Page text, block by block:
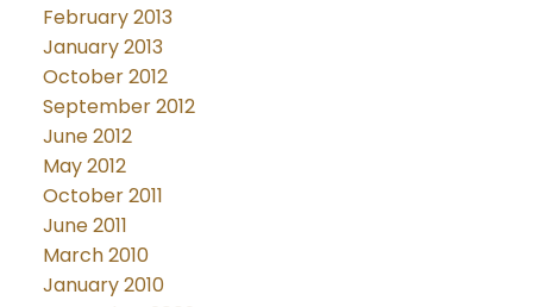
February 2013
January 2013
October 2012
September 2012
June 2012
May 2012
October 2011
June 2011
March 2010
January 2010